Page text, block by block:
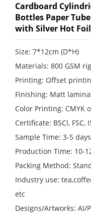
Cardboard
Bottles Paper
with Silver Hot
Size: 7*12cm (D*H)
Materials: 800 GSM
Printing: Offset
Finishing: Matt
Color Printing: CMYK
Certificate: BSCI, FSC,
Sample Time: 3-5 days
Production Time: 10-
Packing Method:
Industry use:
etc
Designs/Artworks: AI/